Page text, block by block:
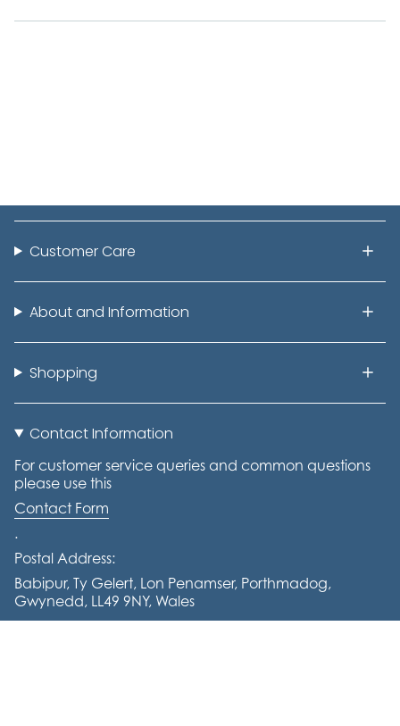
Customer Care
About and Information
Shopping
Contact Information
For customer service queries and common questions
please use this
Contact Form
.
Postal Address:
Babipur, Ty Gelert, Lon Penamser, Porthmadog,
Gwynedd, LL49 9NY, Wales
Tel: +441766 770644